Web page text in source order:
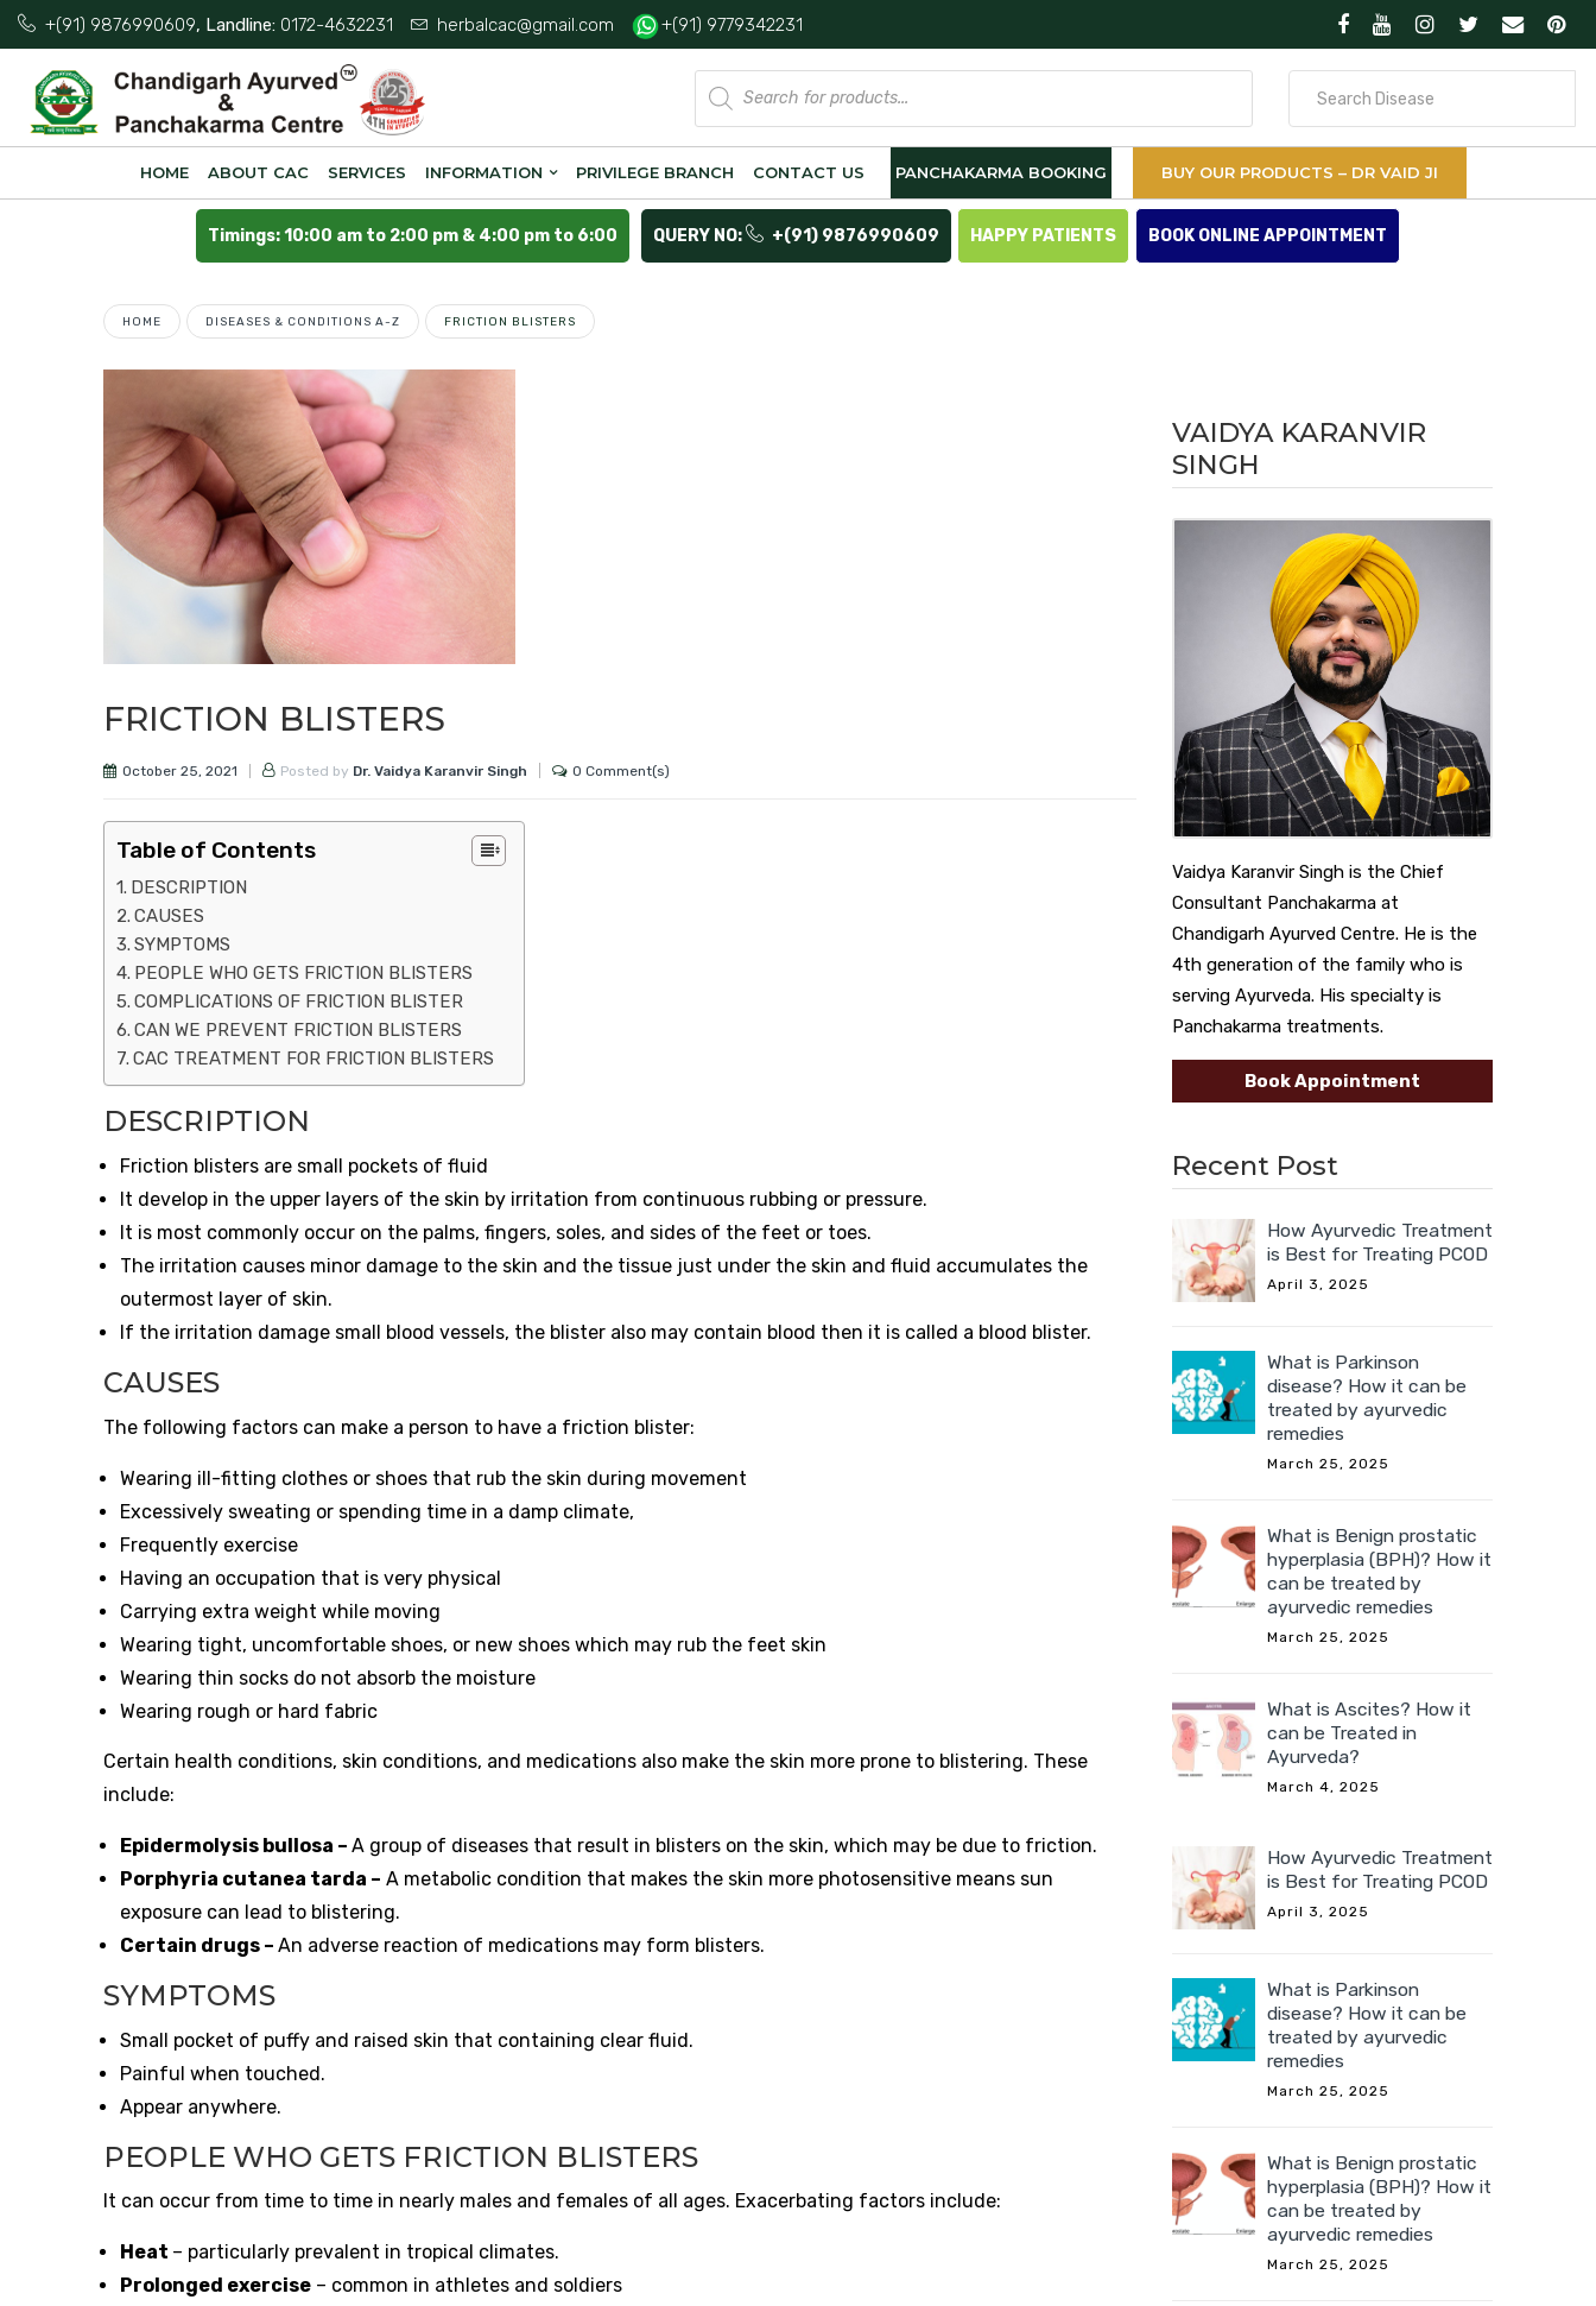
+(91) 9876990609, Landline: 0172-4632231 herbalcac@gmail.com +(91) 9779342231
Products
search
HOME ABOUT CAC SERVICES INFORMATION PRIVILEGE BRANCH CONTACT US PANCHAKARMA BOOKING BUY OUR PRODUCTS – DR VAID JI
Timings: 10:00 am to 2:00 pm & 4:00 pm to 6:00 QUERY NO: +(91) 9876990609 HAPPY PATIENTS BOOK ONLINE APPOINTMENT
HOME DISEASES & CONDITIONS A-Z FRICTION BLISTERS
FRICTION BLISTERS
October 25, 2021 Posted by Dr. Vaidya Karanvir Singh 0 Comment(s)
Table of Contents
DESCRIPTION
CAUSES
SYMPTOMS
PEOPLE WHO GETS FRICTION BLISTERS
COMPLICATIONS OF FRICTION BLISTER
CAN WE PREVENT FRICTION BLISTERS
CAC TREATMENT FOR FRICTION BLISTERS
DESCRIPTION
Friction blisters are small pockets of fluid
It develop in the upper layers of the skin by irritation from continuous rubbing or pressure.
It is most commonly occur on the palms, fingers, soles, and sides of the feet or toes.
The irritation causes minor damage to the skin and the tissue just under the skin and fluid accumulates the
outermost layer of skin.
If the irritation damage small blood vessels, the blister also may contain blood then it is called a blood blister.
CAUSES
The following factors can make a person to have a friction blister:
Wearing ill-fitting clothes or shoes that rub the skin during movement
Excessively sweating or spending time in a damp climate,
Frequently exercise
Having an occupation that is very physical
Carrying extra weight while moving
Wearing tight, uncomfortable shoes, or new shoes which may rub the feet skin
Wearing thin socks do not absorb the moisture
Wearing rough or hard fabric
Certain health conditions, skin conditions, and medications also make the skin more prone to blistering. These
include:
Epidermolysis bullosa – A group of diseases that result in blisters on the skin, which may be due to friction.
Porphyria cutanea tarda – A metabolic condition that makes the skin more photosensitive means sun
exposure can lead to blistering.
Certain drugs – An adverse reaction of medications may form blisters.
SYMPTOMS
Small pocket of puffy and raised skin that containing clear fluid.
Painful when touched.
Appear anywhere.
PEOPLE WHO GETS FRICTION BLISTERS
It can occur from time to time in nearly males and females of all ages. Exacerbating factors include:
Heat – particularly prevalent in tropical climates.
Prolonged exercise – common in athletes and soldiers
VAIDYA KARANVIR
SINGH
Vaidya Karanvir Singh is the Chief
Consultant Panchakarma at
Chandigarh Ayurved Centre. He is the
4th generation of the family who is
serving Ayurveda. His specialty is
Panchakarma treatments.
Book Appointment
Recent Post
How Ayurvedic Treatment
is Best for Treating PCOD
April 3, 2025
What is Parkinson
disease? How it can be
treated by ayurvedic
remedies
March 25, 2025
What is Benign prostatic
hyperplasia (BPH)? How it
can be treated by
ayurvedic remedies
March 25, 2025
What is Ascites? How it
can be Treated in
Ayurveda?
March 4, 2025
How Ayurvedic Treatment
is Best for Treating PCOD
April 3, 2025
What is Parkinson
disease? How it can be
treated by ayurvedic
remedies
March 25, 2025
What is Benign prostatic
hyperplasia (BPH)? How it
can be treated by
ayurvedic remedies
March 25, 2025